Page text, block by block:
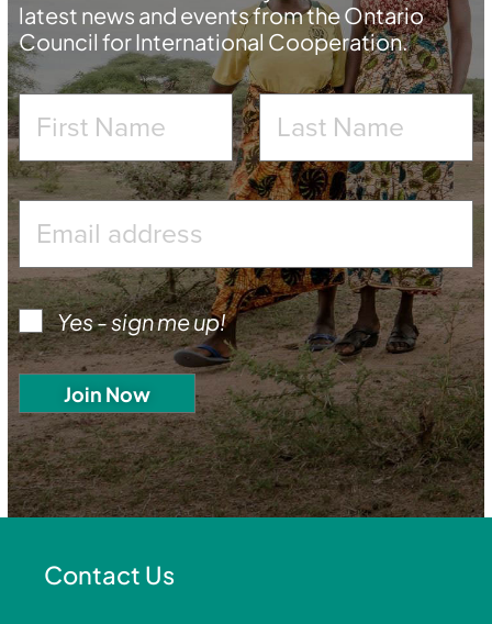
latest news and events from the Ontario
Council for International Cooperation.
Yes - sign me up!
Contact Us